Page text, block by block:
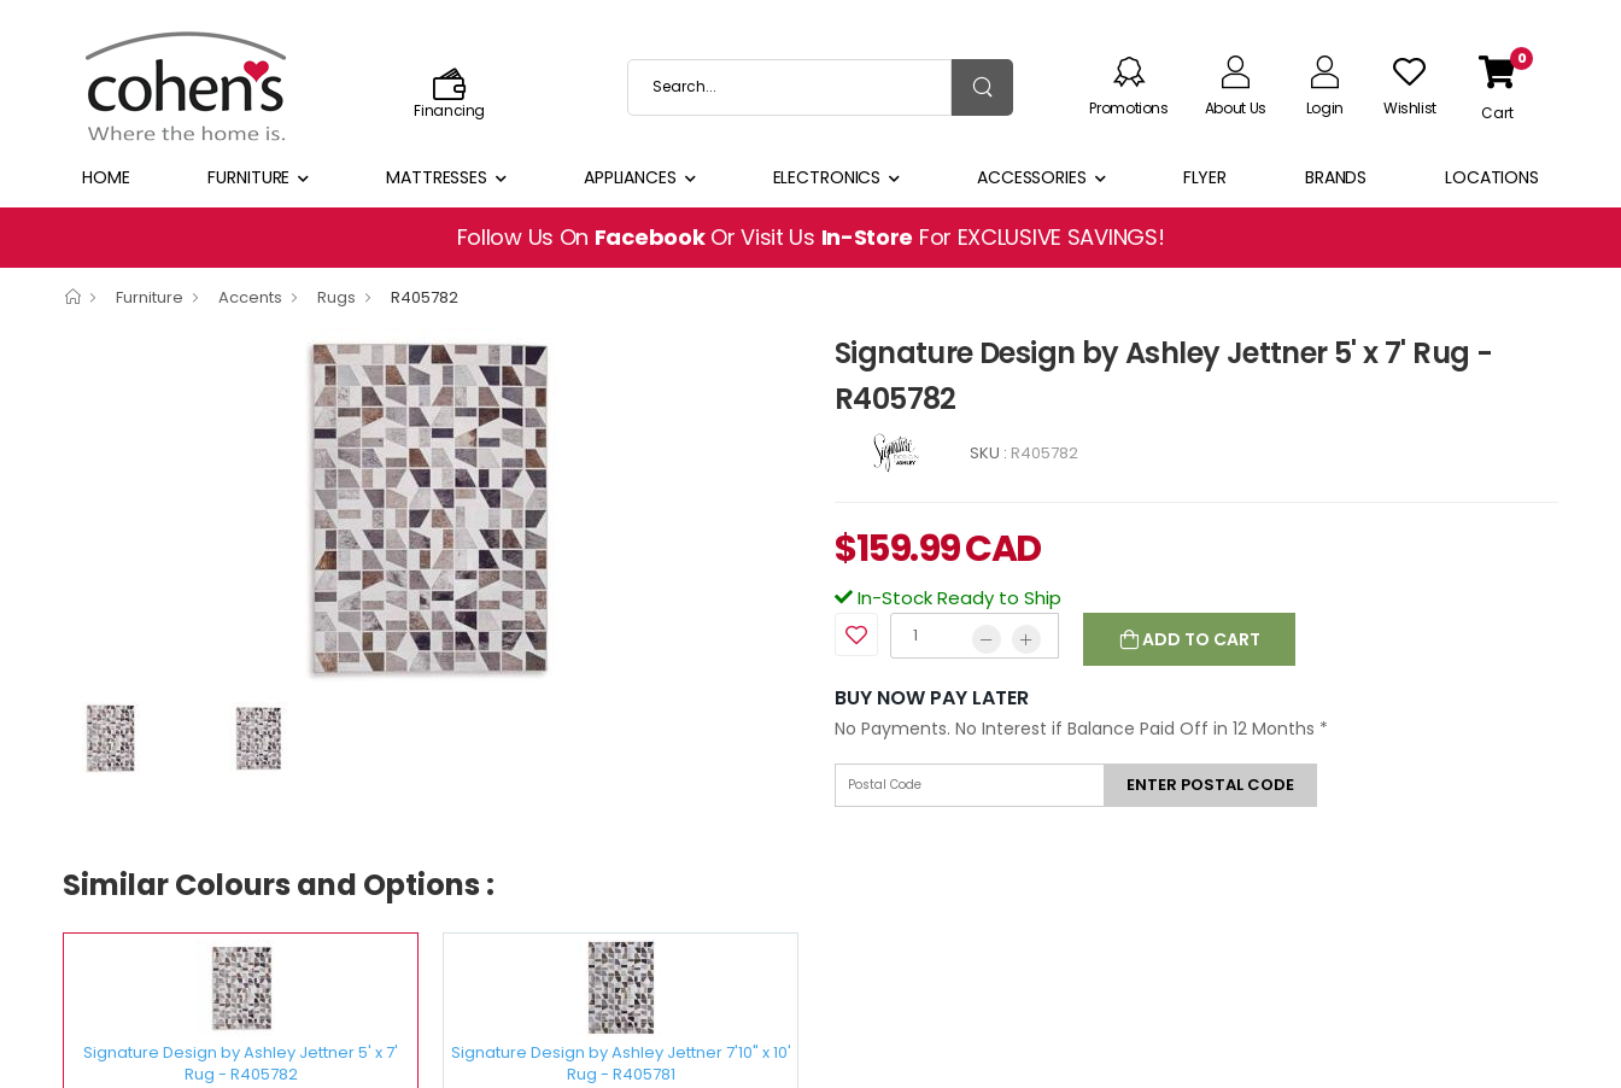
Financing Promotions About Us Login Wishlist
0
Cart
HOME FURNITURE MATTRESSES APPLIANCES ELECTRONICS ACCESSORIES FLYER BRANDS LOCATIONS
Follow Us On FacebookOr Visit Us In-Store For EXCLUSIVE SAVINGS!
Furniture Accents Rugs R405782
Signature Design by Ashley Jettner 5' x 7' Rug -
R405782
SKU : R405782
$159.99CAD
In-Stock Ready to Ship
ADD TO CART
BUY NOW PAY LATER
No Payments. No Interest if Balance Paid Off in 12 Months *
ENTER POSTAL CODE
Similar Colours and Options :
Signature Design by Ashley Jettner 5' x 7'
Rug - R405782
Signature Design by Ashley Jettner 7'10" x 10'
Rug - R405781